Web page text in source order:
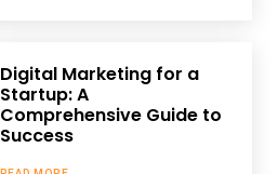
Digital Marketing for a
Startup: A
Comprehensive Guide to
Success